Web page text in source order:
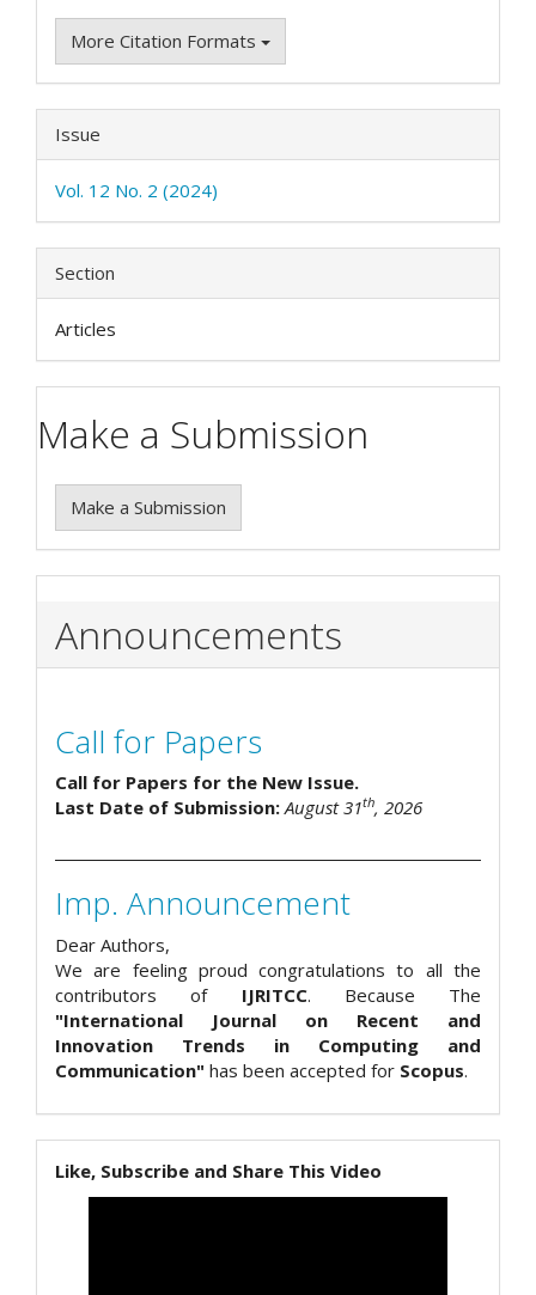
More Citation Formats
Issue
Vol. 12 No. 2 (2024)
Section
Articles
Make a Submission
Make a Submission
Announcements
Call for Papers
Call for Papers for the New Issue.
Last Date of Submission:August 31th, 2026
Imp. Announcement
Dear Authors,
We are feeling proud congratulations to all the
contributors of IJRITCC. Because The
"International Journal on Recent and
Innovation Trends in Computing and
Communication" has been accepted for Scopus.
Like, Subscribe and Share This Video